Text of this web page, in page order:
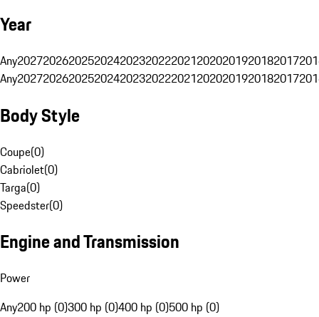
Year
Any20272026202520242023202220212020201920182017
Any20272026202520242023202220212020201920182017
Body Style
Coupe(0)
Cabriolet(0)
Targa(0)
Speedster(0)
Engine and Transmission
Power
Any200 hp (0)300 hp (0)400 hp (0)500 hp (0)